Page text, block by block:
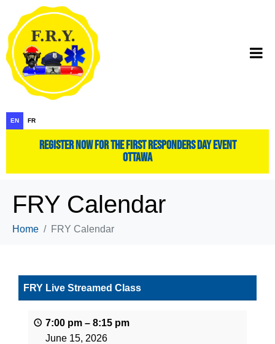
EN FR
register now for the first responders day event
ottawa
FRY Calendar
Home FRY Calendar
FRY Live Streamed Class
7:00 pm – 8:15 pm
June 15, 2026